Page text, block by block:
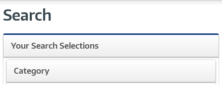
r
h
Search
Your Search Selections
Category